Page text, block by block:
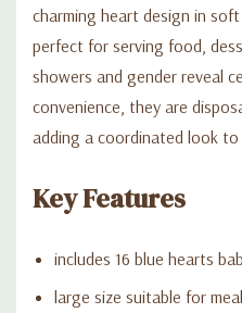
charming heart design in
perfect for serving food,
showers and gender reveal
convenience, they are
adding a coordinated look to
Key Features
includes 16 blue hearts
large size suitable for